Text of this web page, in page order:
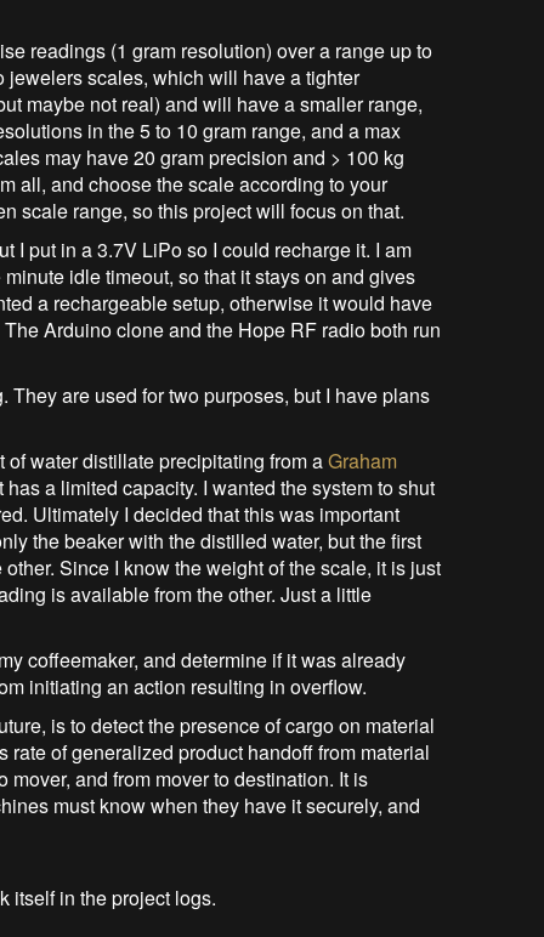
readings (1 gram resolution) over a range up to
scales, which will have a tighter
maybe not real) and will have a smaller range,
in the 5 to 10 gram range, and a max
may have 20 gram precision and > 100 kg
all, and choose the scale according to your
scale range, so this project will focus on that.
I put in a 3.7V LiPo so I could recharge it. I am
idle timeout, so that it stays on and gives
a rechargeable setup, otherwise it would have
Arduino clone and the Hope RF radio both run
They are used for two purposes, but I have plans
of water distillate precipitating from aGraham
a limited capacity. I wanted the system to shut
Ultimately I decided that this was important
the beaker with the distilled water, but the first
Since I know the weight of the scale, it is just
is available from the other. Just a little
coffeemaker, and determine if it was already
initiating an action resulting in overflow.
is to detect the presence of cargo on material
of generalized product handoff from material
and from mover to destination. It is
must know when they have it securely, and
itself in the project logs.